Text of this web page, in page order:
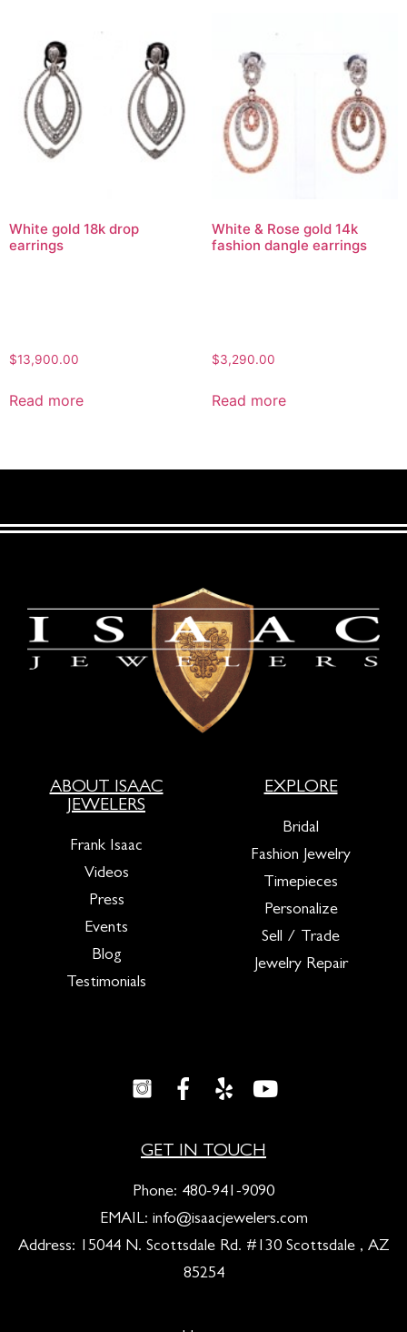
White gold 18k drop
earrings
$13,900.00
Read more
White & Rose gold 14k
fashion dangle earrings
$3,290.00
Read more
ABOUT ISAAC
JEWELERS
Frank Isaac
Videos
Press
Events
Blog
Testimonials
EXPLORE
Bridal
Fashion Jewelry
Timepieces
Personalize
Sell / Trade
Jewelry Repair
GET IN TOUCH
Phone: 480-941-9090
EMAIL: info@isaacjewelers.com
Address: 15044 N. Scottsdale Rd. #130 Scottsdale , AZ
85254